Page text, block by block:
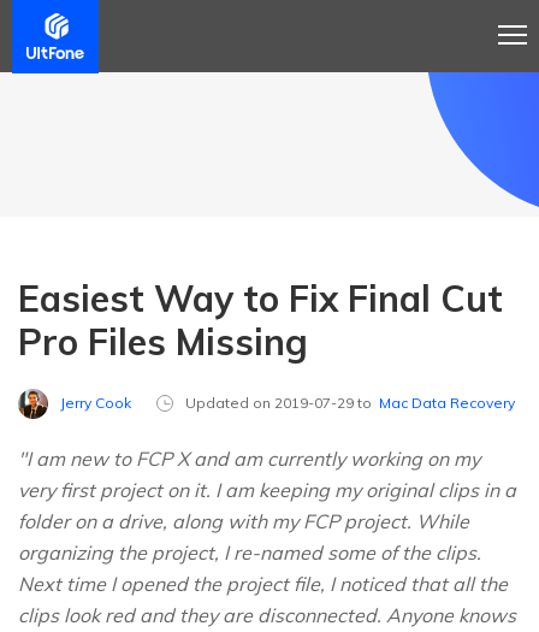
Easiest Way to Fix Final Cut
Pro Files Missing
Jerry Cook Updated on 2019-07-29 to Mac Data Recovery
"I am new to FCP X and am currently working on my
very first project on it. I am keeping my original clips in a
folder on a drive, along with my FCP project. While
organizing the project, I re-named some of the clips.
Next time I opened the project file, I noticed that all the
clips look red and they are disconnected. Anyone knows